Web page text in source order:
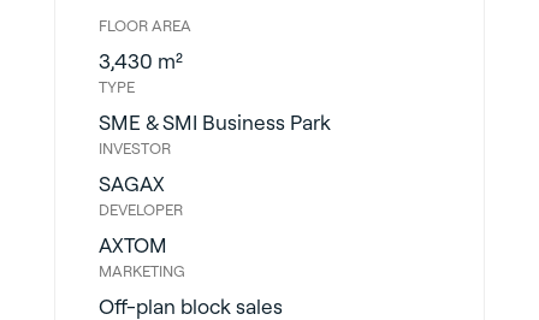
FLOOR AREA
3,430 m²
TYPE
SME & SMI Business Park
INVESTOR
SAGAX
DEVELOPER
AXTOM
MARKETING
Off-plan block sales